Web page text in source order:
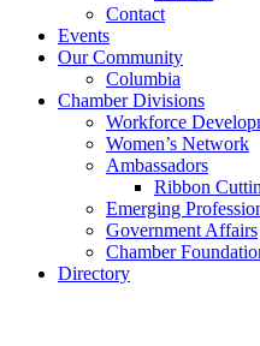
Contact
Events
Our Community
Columbia
Chamber Divisions
Workforce
Women’s Network
Ambassadors
Ribbon
Emerging
Government Affairs
Chamber
Directory